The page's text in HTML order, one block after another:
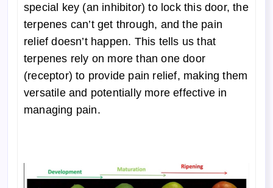
special key (an inhibitor) to lock this door, the
terpenes can’t get through, and the pain
relief doesn’t happen. This tells us that
terpenes rely on more than one door
(receptor) to provide pain relief, making them
versatile and potentially more effective in
managing pain.